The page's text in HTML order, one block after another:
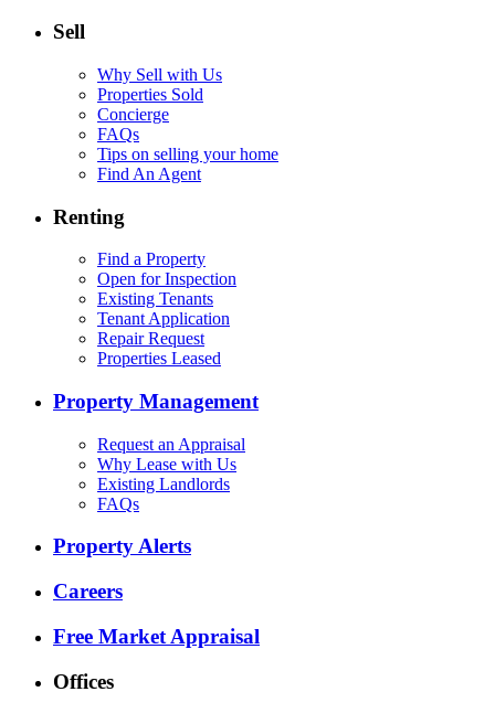
Sell
Why Sell with Us
Properties Sold
Concierge
FAQs
Tips on selling your home
Find An Agent
Renting
Find a Property
Open for Inspection
Existing Tenants
Tenant Application
Repair Request
Properties Leased
Property Management
Request an Appraisal
Why Lease with Us
Existing Landlords
FAQs
Property Alerts
Careers
Free Market Appraisal
Offices